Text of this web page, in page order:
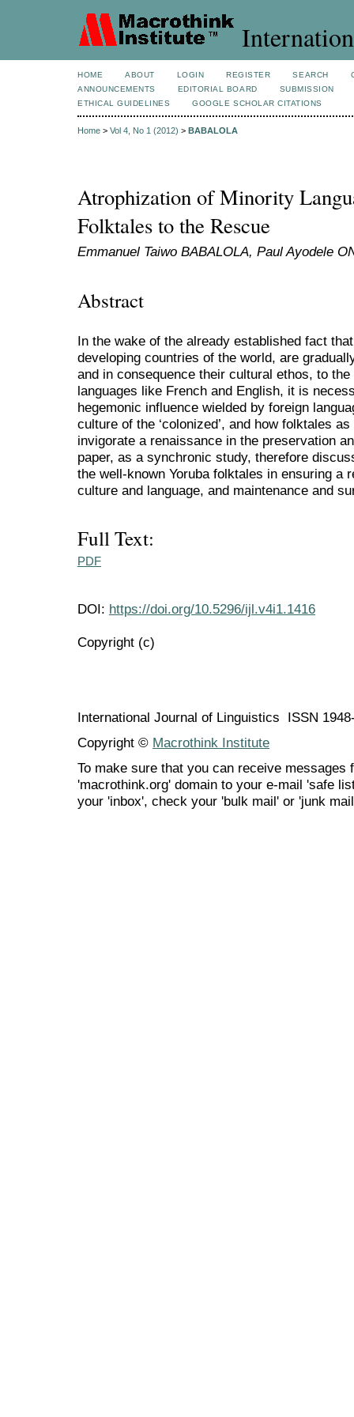
HOME ABOUT LOGIN REGISTER SEARCH
ANNOUNCEMENTS
EDITORIAL BOARD
SUBMISSION
ETHICAL GUIDELINES
GOOGLE SCHOLAR CITATIONS
Home > Vol 4, No 1 (2012) > BABALOLA
Atrophization of Minority
Folktales to the Rescue
Emmanuel Taiwo BABALOLA, Paul Ayodele
Abstract
In the wake of the already established fact
developing countries of the world, are
and in consequence their cultural ethos, to the
languages like French and English, it is
hegemonic influence wielded by foreign
culture of the ‘colonized’, and how folktales
invigorate a renaissance in the preservation
paper, as a synchronic study, therefore
the well-known Yoruba folktales in ensuring a
culture and language, and maintenance and
Full Text:
PDF
DOI: https://doi.org/10.5296/ijl.v4i1.1416
Copyright (c)
International Journal of Linguistics ISSN
Copyright © Macrothink Institute
To make sure that you can receive messages
'macrothink.org' domain to your e-mail 'safe
your 'inbox', check your 'bulk mail' or 'junk